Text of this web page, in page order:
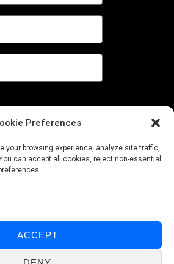
Preferences
your browsing experience, analyze site traffic,
can accept all cookies, reject non-essential
ACCEPT